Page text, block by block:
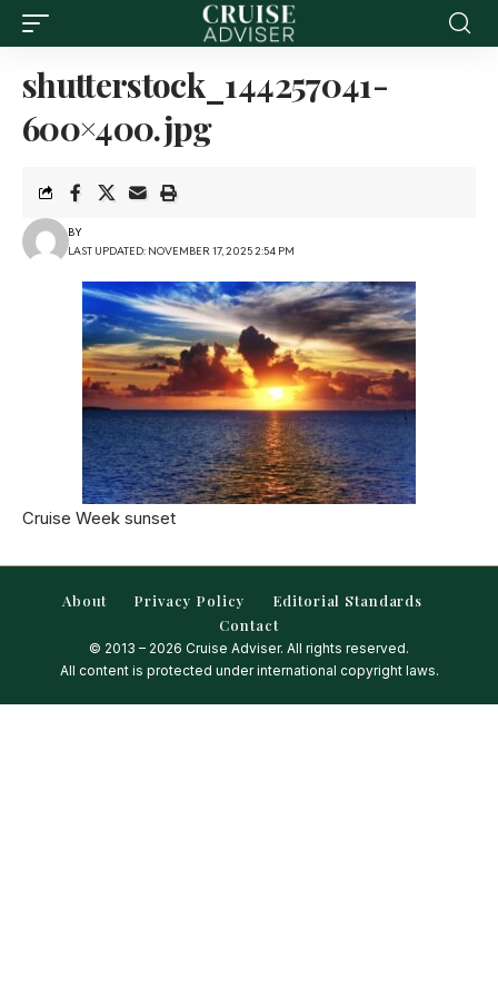
shutterstock_144257041-
600×400.jpg
LAST UPDATED: NOVEMBER 17, 2025 2:54 PM
BY
Cruise Week sunset
About Privacy Policy
Editorial Standards
Contact
© 2013 – 2026 Cruise Adviser. All rights reserved.
All content is protected under international copyright laws.